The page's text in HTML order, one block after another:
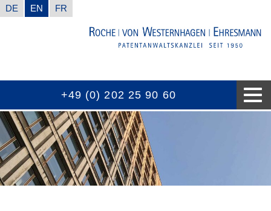
DE EN FR
THE FIRM
NEWS
EXPERTISES
AWARDS
GOOD TO KNOW
CONTACT INFORMATION
+49 (0) 202 25 90 60